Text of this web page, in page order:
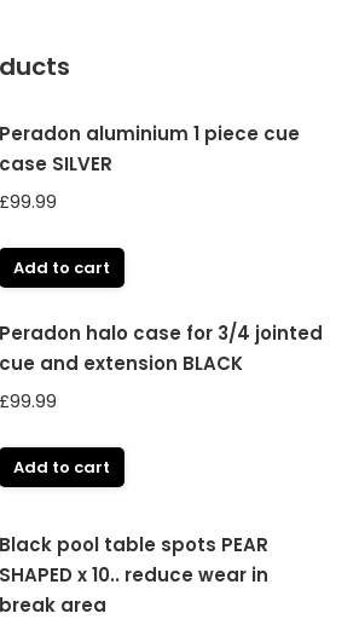
Peradon aluminium 1 piece cue
case SILVER
£99.99
Add to cart
Peradon halo case for 3/4 jointed
cue and extension BLACK
£99.99
Add to cart
Black pool table spots PEAR
SHAPED x 10.. reduce wear in
break area